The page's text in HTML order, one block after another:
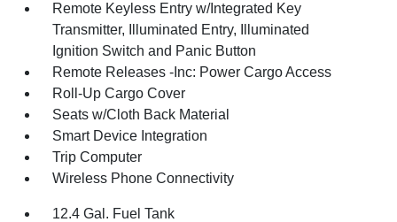
Remote Keyless Entry w/Integrated Key
Transmitter, Illuminated Entry, Illuminated
Ignition Switch and Panic Button
Remote Releases -Inc: Power Cargo Access
Roll-Up Cargo Cover
Seats w/Cloth Back Material
Smart Device Integration
Trip Computer
Wireless Phone Connectivity
12.4 Gal. Fuel Tank